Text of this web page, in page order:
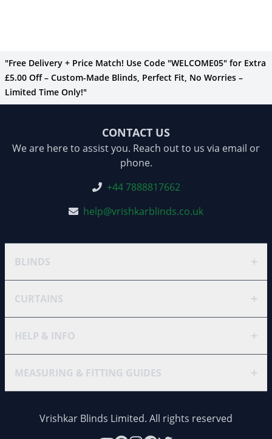
"Free Delivery + Price Match! Use Code "WELCOME05" for Extra
£5.00 Off – Custom-Made Blinds, Perfect Fit, No Worries –
Limited Time Only!"
CONTACT US
We are here to assist you. Reach out to us via email or
phone.
+44 7888817662
help@vrishkarblinds.co.uk
BLINDS +
CURTAINS +
HELP & INFO +
MEASURING & FITTING GUIDES +
Vrishkar Blinds Limited. All rights reserved